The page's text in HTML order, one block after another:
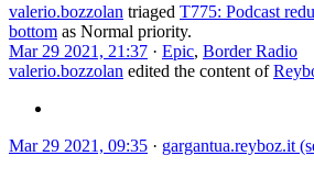
valerio.bozzolan triaged T775: Podcast
bottom as Normal priority.
Mar 29 2021, 21:37 · Epic, Border Radio
valerio.bozzolan edited the content of
Mar 29 2021, 09:35 · gargantua.reyboz.it